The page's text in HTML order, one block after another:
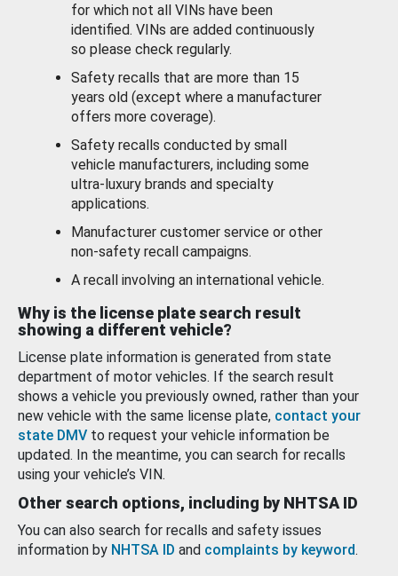
for which not all VINs have been
identified. VINs are added continuously
so please check regularly.
Safety recalls that are more than 15
years old (except where a manufacturer
offers more coverage).
Safety recalls conducted by small
vehicle manufacturers, including some
ultra-luxury brands and specialty
applications.
Manufacturer customer service or other
non-safety recall campaigns.
A recall involving an international vehicle.
Why is the license plate search result
showing a different vehicle?
License plate information is generated from state
department of motor vehicles. If the search result
shows a vehicle you previously owned, rather than your
new vehicle with the same license plate, contact your
state DMV to request your vehicle information be
updated. In the meantime, you can search for recalls
using your vehicle’s VIN.
Other search options, including by NHTSA ID
You can also search for recalls and safety issues
information by NHTSA ID and complaints by keyword.